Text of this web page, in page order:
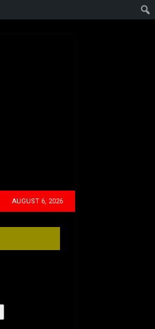
AUGUST 6, 2026